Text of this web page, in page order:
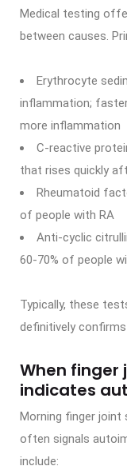
Medical testing
between causes.
Erythrocyte
inflammation;
more inflammation
C-reactive
that rises quickly
Rheumatoid
of people with RA
Anti-cyclic
60-70% of people
Typically, these
definitively
When finger
indicates
Morning finger joint
often signals
include: